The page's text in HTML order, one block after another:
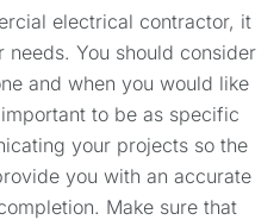
electrical contractor, it
You should consider
and when you would like
to be as specific
your projects so the
you with an accurate
Make sure that